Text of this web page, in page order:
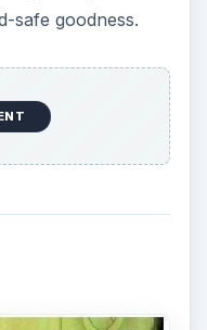
safe goodness.